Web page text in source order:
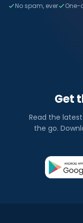
No spam, ever One-
Get
Read the
the go.